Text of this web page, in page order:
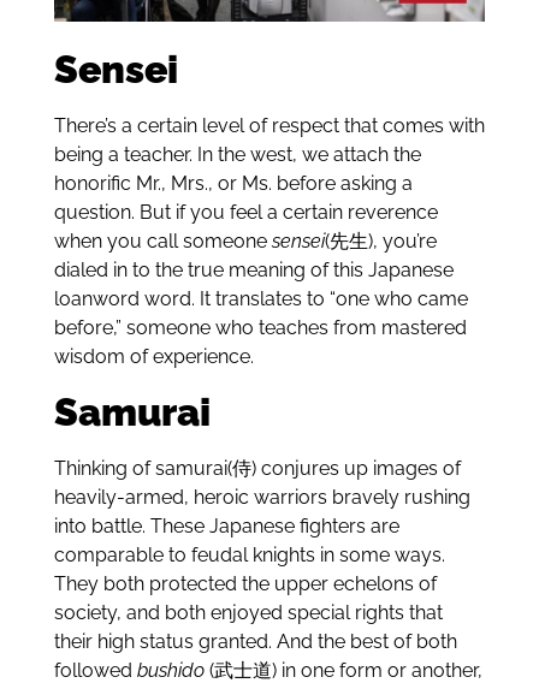
Sensei
There’s a certain level of respect that comes with
being a teacher. In the west, we attach the
honorific Mr., Mrs., or Ms. before asking a
question. But if you feel a certain reverence
when you call someonesensei(先生), you’re
dialed in to the true meaning of this Japanese
loanword word. It translates to “one who came
before,” someone who teaches from mastered
wisdom of experience.
Samurai
Thinking of samurai(侍) conjures up images of
heavily-armed, heroic warriors bravely rushing
into battle. These Japanese fighters are
comparable to feudal knights in some ways.
They both protected the upper echelons of
society, and both enjoyed special rights that
their high status granted. And the best of both
followed bushido(武士道) in one form or another,